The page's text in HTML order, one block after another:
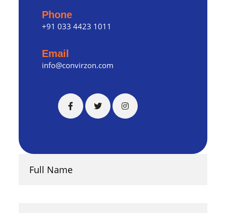
Phone
+91 033 4423 1011
Email
info@convirzon.com